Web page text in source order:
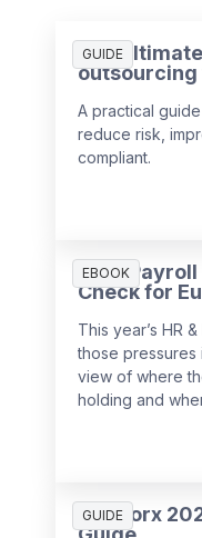
GUIDE
The
outsourcing
A practical
reduce risk,
compliant.
EBOOK
HR &
Check for
This year’s HR
those
view of where
holding and
GUIDE
SD Worx